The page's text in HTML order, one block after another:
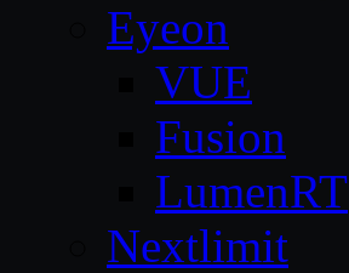
Eyeon
VUE
Fusion
LumenRT
Nextlimit